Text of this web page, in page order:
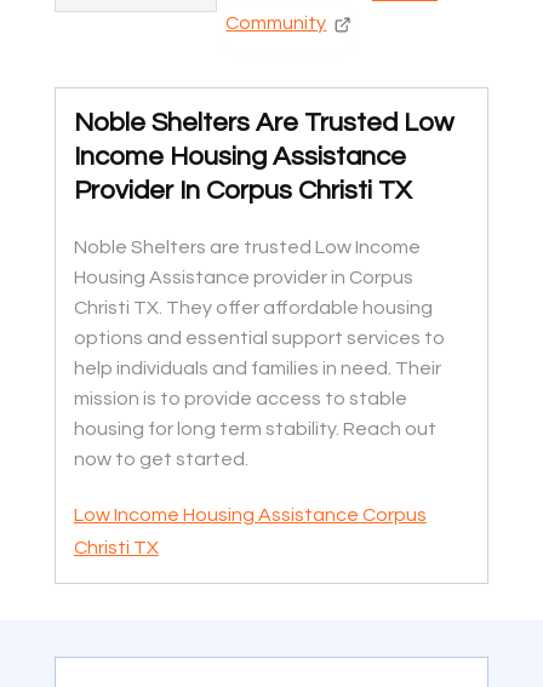
Community
Noble Shelters Are Trusted Low
Income Housing Assistance
Provider In Corpus Christi TX
Noble Shelters are trusted Low Income
Housing Assistance provider in Corpus
Christi TX. They offer affordable housing
options and essential support services to
help individuals and families in need. Their
mission is to provide access to stable
housing for long term stability. Reach out
now to get started.
Low Income Housing Assistance Corpus
Christi TX